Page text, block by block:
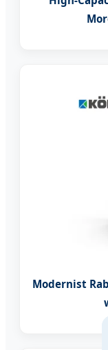
Modernist